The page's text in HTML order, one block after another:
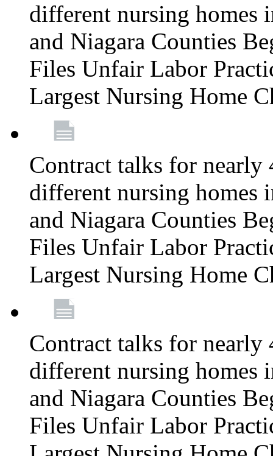
different nursing homes
and Niagara Counties
Files Unfair Labor
Largest Nursing Home
Contract talks for nearly
different nursing homes
and Niagara Counties
Files Unfair Labor
Largest Nursing Home
Contract talks for nearly
different nursing homes
and Niagara Counties
Files Unfair Labor